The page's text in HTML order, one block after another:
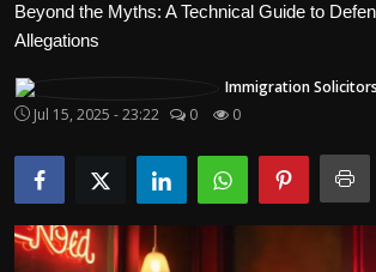
Trending News
About us
Bussiness
Politics
Beyond the Myths: A Technical Guide to
Allegations
Immigration
Jul 15, 2025 - 23:22
0 0